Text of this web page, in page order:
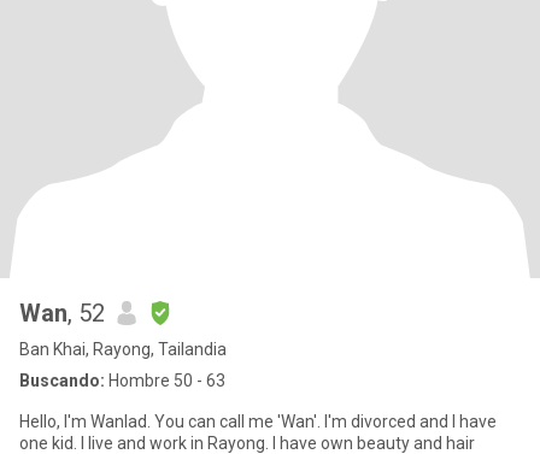
Wan, 52
Ban Khai, Rayong, Tailandia
Buscando: Hombre 50 - 63
Hello, I'm Wanlad. You can call me 'Wan'. I'm divorced and I have
one kid. I live and work in Rayong. I have own beauty and hair